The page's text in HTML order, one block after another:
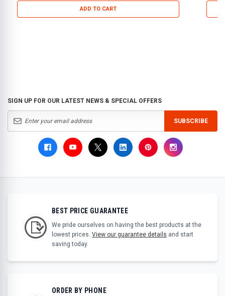
ADD TO CART
SIGN UP FOR OUR LATEST NEWS & SPECIAL OFFERS
SUBSCRIBE
BEST PRICE GUARANTEE
We pride ourselves on having the best products at the
lowest prices. View our guarantee details and start
saving today.
ORDER BY PHONE